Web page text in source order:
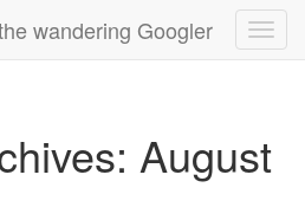
wandering Googler
August